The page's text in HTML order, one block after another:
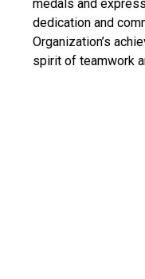
medals and
dedication and
Organization’s
spirit of teamwork